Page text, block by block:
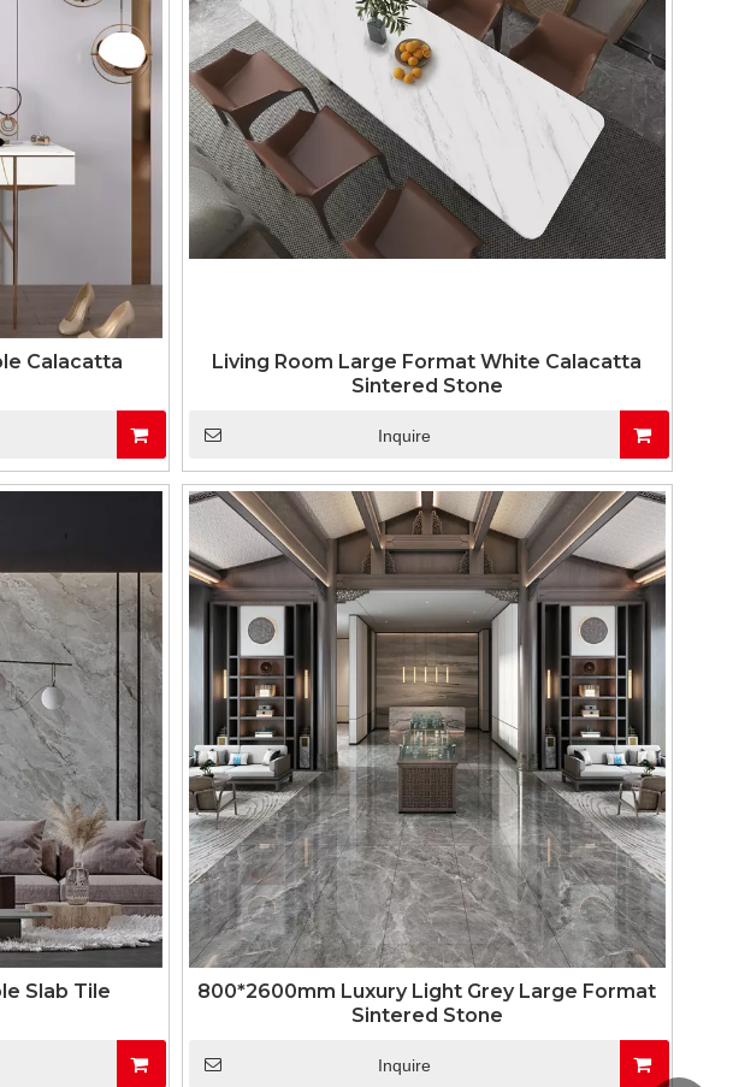
Calacatta
Living Room Large Format White Calacatta
Sintered Stone
Inquire
Slab Tile
800*2600mm Luxury Light Grey Large Format
Sintered Stone
Inquire